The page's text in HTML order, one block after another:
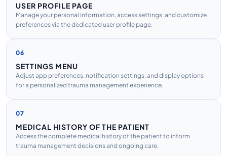
USER PROFILE PAGE
Manage your personal information, access settings, and customize
preferences via the dedicated user profile page.
06
SETTINGS MENU
Adjust app preferences, notification settings, and display options
for a personalized trauma management experience.
07
MEDICAL HISTORY OF THE PATIENT
Access the complete medical history of the patient to inform
trauma management decisions and ongoing care.